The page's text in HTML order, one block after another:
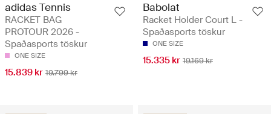
adidas Tennis
RACKET BAG
PROTOUR 2026 -
Spaðasports töskur
ONE SIZE
15.839 kr 19.799 kr
Babolat
Racket Holder Court L -
Spaðasports töskur
ONE SIZE
15.335 kr 19.169 kr